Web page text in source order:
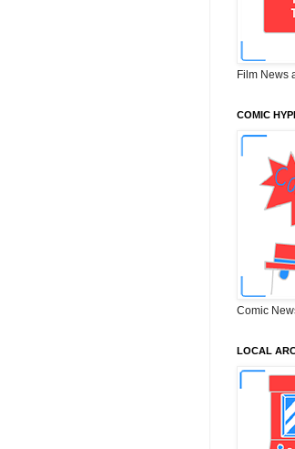
Film News
COMIC
Comic
LOCAL